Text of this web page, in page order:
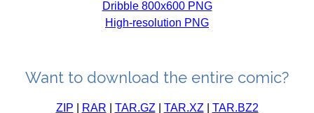
Dribble 800x600 PNG
High-resolution PNG
Want to download the entire comic?
ZIP RAR TAR.GZ TAR.XZ
TAR.BZ2